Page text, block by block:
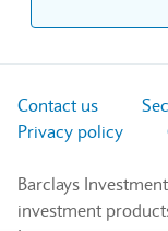
Contact us
Privacy policy
Barclays
investment